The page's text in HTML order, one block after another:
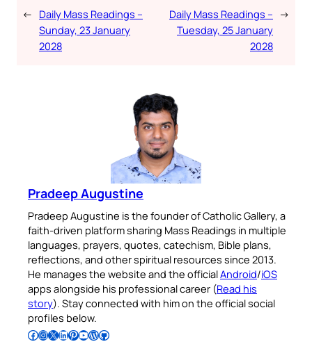
← Daily Mass Readings –
Sunday, 23 January
2028
Daily Mass Readings –
Tuesday, 25 January
2028
→
Pradeep Augustine
Pradeep Augustine is the founder of Catholic Gallery, a
faith-driven platform sharing Mass Readings in multiple
languages, prayers, quotes, catechism, Bible plans,
reflections, and other spiritual resources since 2013.
He manages the website and the officialAndroid/iOS
apps alongside his professional career (Read his
story). Stay connected with him on the official social
profiles below.
Follow Pradeep on Facebook Follow Pradeep on InstagramFollow Pradeep on X Follow Pradeep on LinkedIn Follow Pradeep on Pinterest Subscribe to Pradeep’s Youtube Channel Follow Pradeep on WordPress Follow Pradeep on GitHub